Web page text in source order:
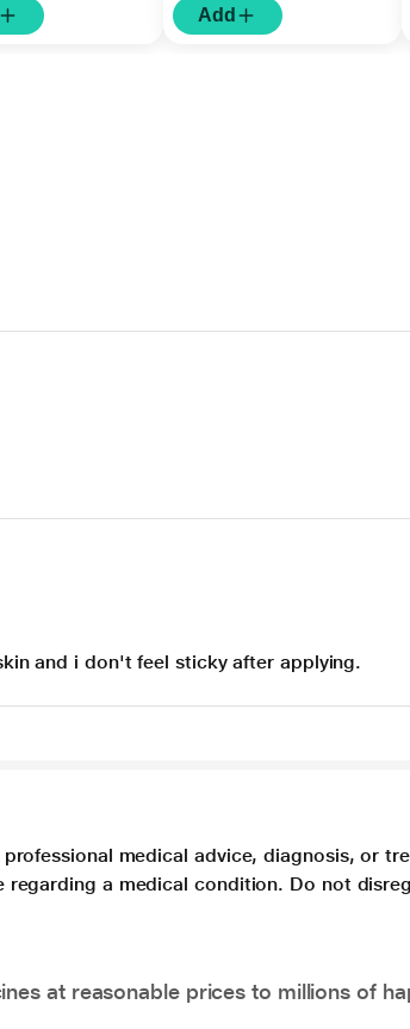
Add
and i don't feel sticky after applying.
medical advice, diagnosis, or
regarding a medical condition. Do not
at reasonable prices to millions of